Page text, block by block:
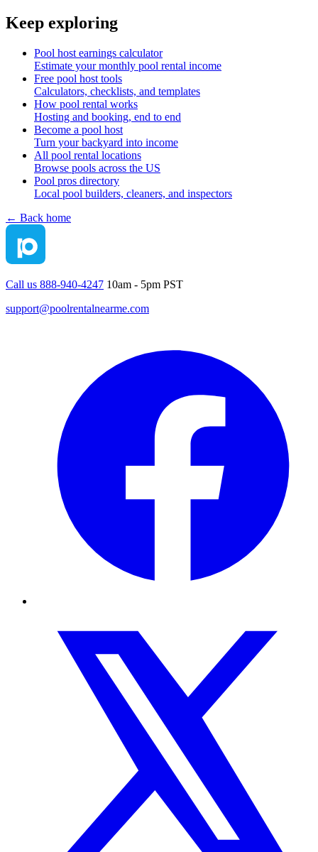
Keep exploring
Pool host earnings calculator
Estimate your monthly pool rental income
Free pool host tools
Calculators, checklists, and templates
How pool rental works
Hosting and booking, end to end
Become a pool host
Turn your backyard into income
All pool rental locations
Browse pools across the US
Pool pros directory
Local pool builders, cleaners, and inspectors
← Back home
Call us 888-940-4247 10am - 5pm PST
support@poolrentalnearme.com